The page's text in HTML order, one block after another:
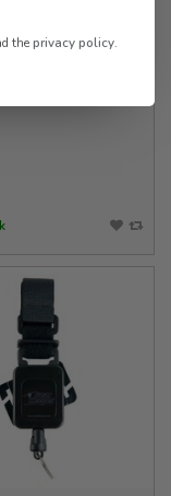
Rotating Belt Clip
theprivacy policy.